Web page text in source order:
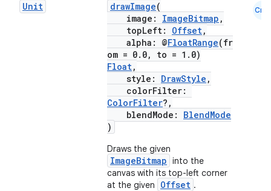
Unit drawImage(
image: ImageBitmap ,
topLeft: Offset,
alpha: @FloatRange(fr
om = 0.0, to = 1.0)
Float,
style: DrawStyle ,
colorFilter:
ColorFilter?,
blendMode: BlendMode
)
Draws the given
ImageBitmap into the
canvas with its top-left corner
at the given
Offset .
Cmn